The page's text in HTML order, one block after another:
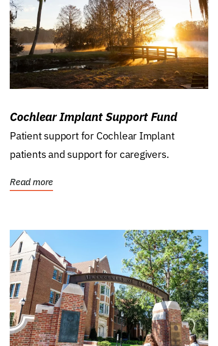
Cochlear Implant Support Fund
Patient support for Cochlear Implant
patients and support for caregivers.
Read more